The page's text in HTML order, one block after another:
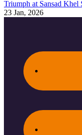
Triumph at Sansad Khel
23 Jan, 2026